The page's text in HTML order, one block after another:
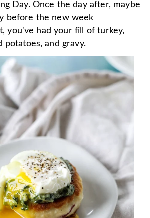
Day. Once the day after, maybe
before the new week
you've had your fill ofturkey,
potatoes, and gravy.